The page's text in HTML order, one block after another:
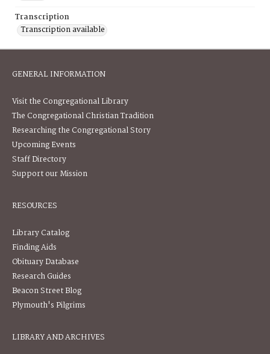
Transcription
Transcription available
GENERAL INFORMATION
Visit the Congregational Library
The Congregational Christian Tradition
Researching the Congregational Story
Upcoming Events
Staff Directory
Support our Mission
RESOURCES
Library Catalog
Finding Aids
Obituary Database
Research Guides
Beacon Street Blog
Plymouth's Pilgrims
LIBRARY AND ARCHIVES